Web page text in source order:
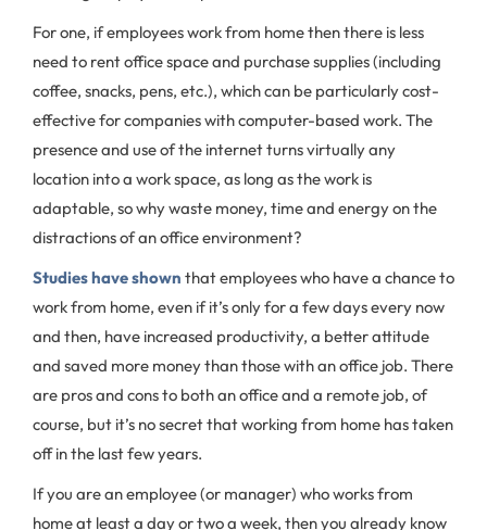
For one, if employees work from home then there is less
need to rent office space and purchase supplies (including
coffee, snacks, pens, etc.), which can be particularly cost-
effective for companies with computer-based work. The
presence and use of the internet turns virtually any
location into a work space, as long as the work is
adaptable, so why waste money, time and energy on the
distractions of an office environment?
Studies have shown that employees who have a chance to
work from home, even if it’s only for a few days every now
and then, have increased productivity, a better attitude
and saved more money than those with an office job. There
are pros and cons to both an office and a remote job, of
course, but it’s no secret that working from home has taken
off in the last few years.
If you are an employee (or manager) who works from
home at least a day or two a week, then you already know